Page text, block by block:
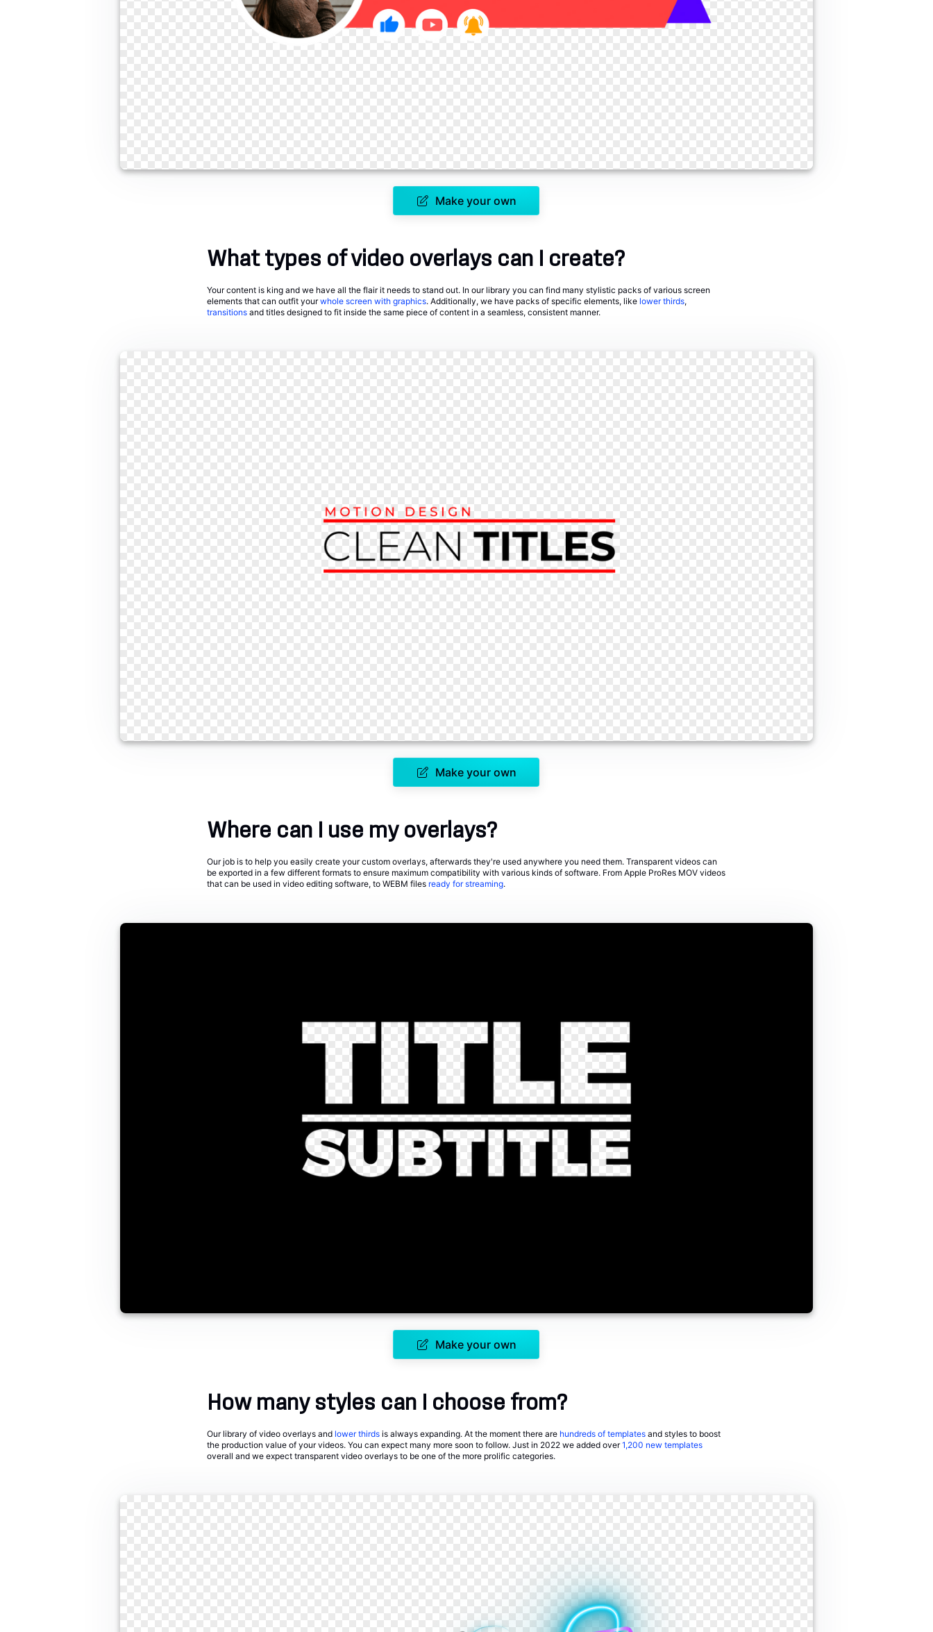
Make your own
What types of video overlays can I create?
Your content is king and we have all the flair it needs to stand out. In our library you can find many stylistic packs of various screen
elements that can outfit yourwhole screen with graphics. Additionally, we have packs of specific elements, like lower thirds,
transitionsand titles designed to fit inside the same piece of content in a seamless, consistent manner.
Make your own
Where can I use my overlays?
Our job is to help you easily create your custom overlays, afterwards they're used anywhere you need them. Transparent videos can
be exported in a few different formats to ensure maximum compatibility with various kinds of software. From Apple ProRes MOV videos
that can be used in video editing software, to WEBM files ready for streaming.
Make your own
How many styles can I choose from?
Our library of video overlays and lower thirdsis always expanding. At the moment there are hundreds of templatesand styles to boost
the production value of your videos. You can expect many more soon to follow. Just in 2022 we added over1,200 new templates
overall and we expect transparent video overlays to be one of the more prolific categories.